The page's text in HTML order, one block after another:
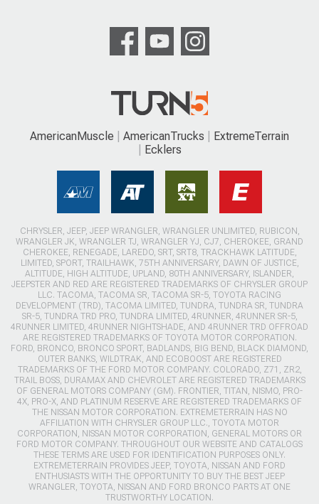
AmericanMuscle AmericanTrucks
ExtremeTerrain
Ecklers
CHRYSLER, JEEP, JEEP WRANGLER, WRANGLER UNLIMITED, RUBICON,
WRANGLER JK, WRANGLER TJ, WRANGLER YJ, CJ7, CHEROKEE, GRAND
CHEROKEE, RENEGADE, LAREDO, SRT, SRT8, TRACKHAWK LATITUDE,
LIMITED, SPORT, TRAILHAWK, 75TH ANNIVERSARY, DAWN OF JUSTICE,
ALTITUDE, HIGH ALTITUDE, UPLAND, 80TH ANNIVERSARY, ISLANDER,
JEEPSTER AND RED ARE REGISTERED TRADEMARKS OF CHRYSLER GROUP
LLC. TACOMA, TACOMA SR, TACOMA SR-5, TOYOTA RACING
DEVELOPMENT (TRD), TACOMA LIMITED, TUNDRA, TUNDRA SR, TUNDRA
SR-5, TUNDRA TRD PRO, TUNDRA LIMITED, 4RUNNER, 4RUNNER SR-5,
4RUNNER LIMITED, 4RUNNER NIGHTSHADE, AND 4RUNNER TRD OFFROAD
ARE REGISTERED TRADEMARKS OF TOYOTA MOTOR CORPORATION.
FORD, BRONCO, BRONCO SPORT, BADLANDS, BIG BEND, BLACK DIAMOND,
OUTER BANKS, WILDTRAK, AND ECOBOOST ARE REGISTERED
TRADEMARKS OF THE FORD MOTOR COMPANY. COLORADO, Z71, ZR2,
TRAIL BOSS, DURAMAX AND CHEVROLET ARE REGISTERED TRADEMARKS
OF GENERAL MOTORS COMPANY (GM). FRONTIER, TITAN, NISMO, PRO-
4X, PRO-X, AND PLATINUM RESERVE ARE REGISTERED TRADEMARKS OF
THE NISSAN MOTOR CORPORATION. EXTREMETERRAIN HAS NO
AFFILIATION WITH CHRYSLER GROUP LLC., TOYOTA MOTOR
CORPORATION, NISSAN MOTOR CORPORATION, GENERAL MOTORS OR
FORD MOTOR COMPANY. THROUGHOUT OUR WEBSITE AND CATALOGS
THESE TERMS ARE USED FOR IDENTIFICATION PURPOSES ONLY.
EXTREMETERRAIN PROVIDES JEEP, TOYOTA, NISSAN AND FORD
ENTHUSIASTS WITH THE OPPORTUNITY TO BUY THE BEST JEEP
WRANGLER, TOYOTA, NISSAN AND FORD BRONCO PARTS AT ONE
TRUSTWORTHY LOCATION.